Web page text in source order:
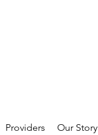
Providers Our Story